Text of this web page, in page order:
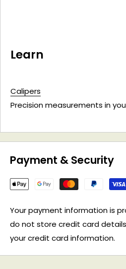
Learn
Calipers
Precision measurements in
Payment & Security
Your payment information is
do not store credit card
your credit card information.